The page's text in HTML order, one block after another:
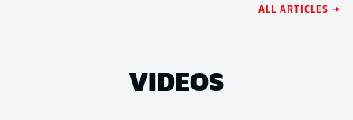
ALL ARTICLES →
VIDEOS